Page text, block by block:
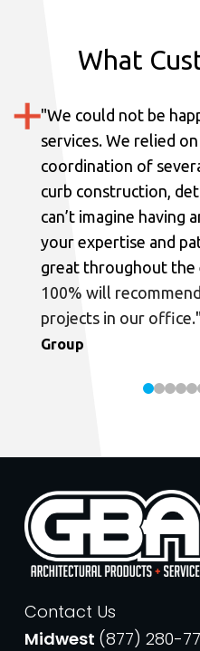
What
"We could not be
services. We relied
coordination of
curb construction,
can’t imagine
your expertise and
great throughout the
100% will
projects in our office."
Group
Contact Us
Midwest (877) 280-